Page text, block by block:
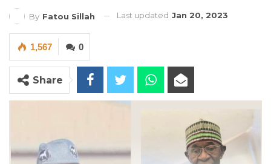
By Fatou Sillah Last updated Jan 20, 2023
0
1,567
Share